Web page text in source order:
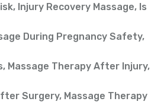
, Injury Recovery Massage, Is
During Pregnancy Safety,
, Massage Therapy After Injury,
Surgery, Massage Therapy